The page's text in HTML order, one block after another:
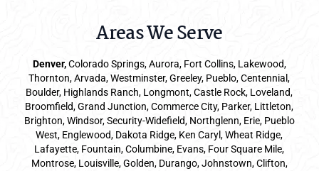
Areas We Serve
Denver,Colorado Springs,Aurora, Fort Collins, Lakewood,
Thornton, Arvada, Westminster, Greeley, Pueblo, Centennial,
Boulder, Highlands Ranch, Longmont, Castle Rock, Loveland,
Broomfield, Grand Junction, Commerce City, Parker, Littleton,
Brighton, Windsor, Security-Widefield, Northglenn, Erie, Pueblo
West, Englewood, Dakota Ridge, Ken Caryl, Wheat Ridge,
Lafayette, Fountain, Columbine, Evans, Four Square Mile,
Montrose, Louisville, Golden, Durango, Johnstown, Clifton,